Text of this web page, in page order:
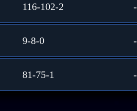
116-102-2 -
9-8-0 -
81-75-1 -